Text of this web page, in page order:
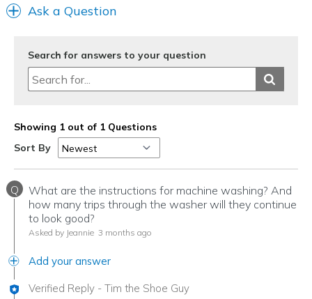
Ask a Question
Search for answers to your question
Showing 1 out of 1 Questions
Sort By
Q
What are the instructions for machine washing? And
how many trips through the washer will they continue
to look good?
Asked by Jeannie 3 months ago
Add your answer
Verified Reply - Tim the Shoe Guy